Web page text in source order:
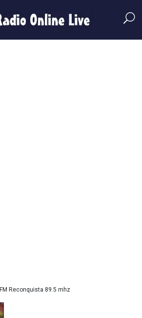
FM Reconquista 89.5 mhz